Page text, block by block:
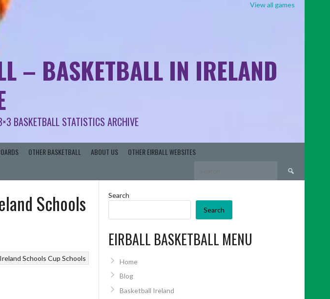
View all games
– BASKETBALL IN IRELAND
BASKETBALL STATISTICS ARCHIVE
OTHER BASKETBALL ABOUT US OTHER EIRBALL WEBSITES
Search
for:
Schools
Schools Cup Schools
Search
Search
EIRBALL BASKETBALL MENU
Home
Blog
Basketball Ireland